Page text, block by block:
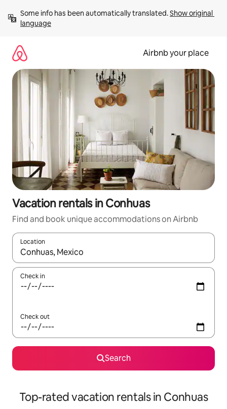
content
Some info has been automatically translated. Show original
language
Airbnb your place
Vacation rentals in Conhuas
Find and book unique accommodations on Airbnb
Location
When results are available, navigate with up and down arrow
Check in
Check out
Search
Top-rated vacation rentals in Conhuas